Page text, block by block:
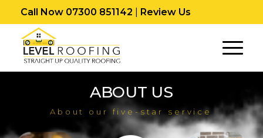
Call Now 07300 851142 Review Us
About our five-star service
ABOUT US